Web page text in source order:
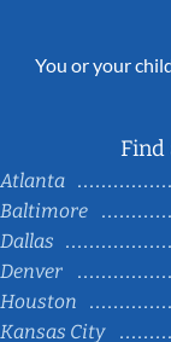
You or your
Find
Atlanta
Baltimore
Dallas
Denver
Houston
Kansas City